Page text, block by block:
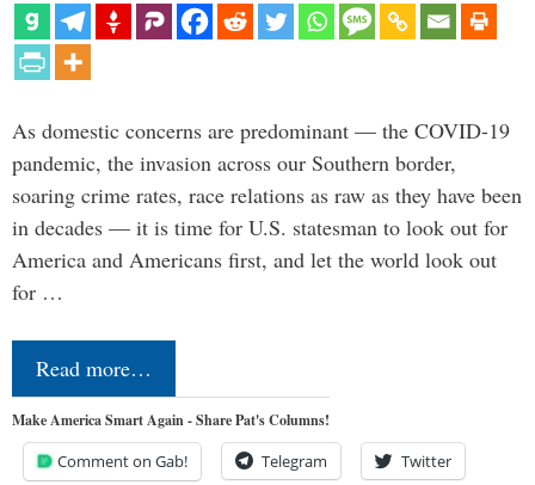
As domestic concerns are predominant — the COVID-19
pandemic, the invasion across our Southern border,
soaring crime rates, race relations as raw as they have been
in decades — it is time for U.S. statesman to look out for
America and Americans first, and let the world look out
for …
Read more…
Make America Smart Again - Share Pat's Columns!
Comment on Gab! Telegram Twitter